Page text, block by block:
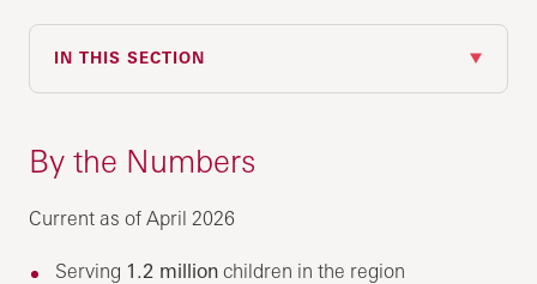
IN THIS SECTION
By the Numbers
Current as of April 2026
Serving 1.2 million children in the region